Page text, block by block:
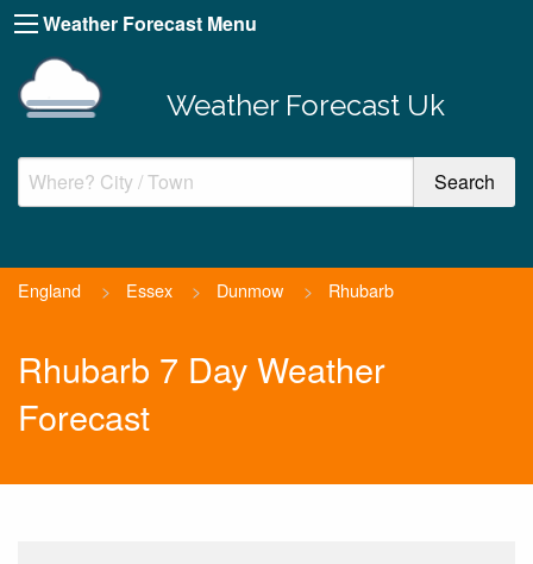
Weather Forecast Menu
Weather Forecast Uk
England > Essex > Dunmow > Rhubarb
Rhubarb 7 Day Weather
Forecast